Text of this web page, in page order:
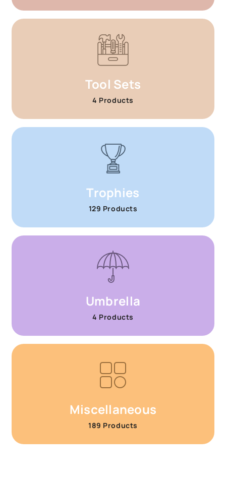
Tool Sets
4 Products
Trophies
129 Products
Umbrella
4 Products
Miscellaneous
189 Products